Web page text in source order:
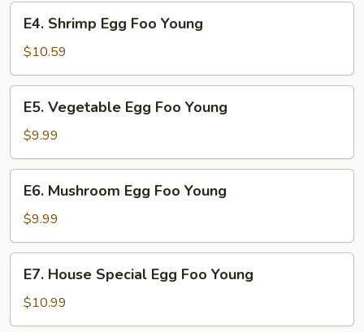
Young
Shrimp
Egg
Foo
Young
E4. Shrimp Egg Foo Young
$10.59
Vegetable
Egg
Foo
Young
E5. Vegetable Egg Foo Young
$9.99
Mushroom
Egg
Foo
Young
E6. Mushroom Egg Foo Young
$9.99
House
Special
Egg
E7. House Special Egg Foo Young
$10.99